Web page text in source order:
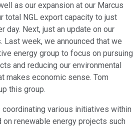
as our expansion at our Marcus
total NGL export capacity to just
day. Next, just an update on our
Last week, we announced that we
energy group to focus on pursuing
and reducing our environmental
makes economic sense. Tom
this group.
various initiatives within
renewable energy projects such